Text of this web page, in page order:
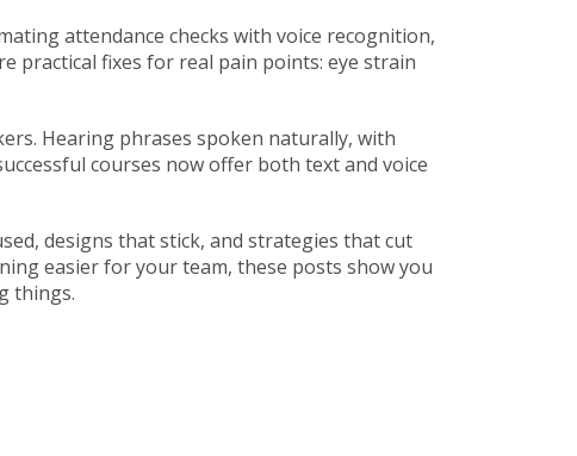
attendance checks with voice recognition,
practical fixes for real pain points: eye strain
Hearing phrases spoken naturally, with
courses now offer both text and voice
designs that stick, and strategies that cut
easier for your team, these posts show you
things.